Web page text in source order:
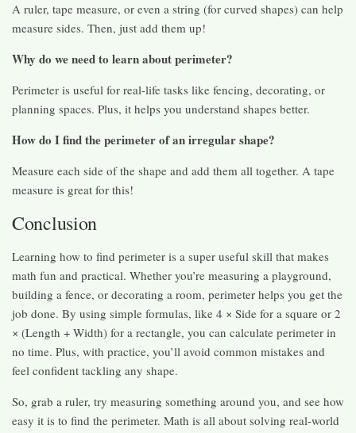
A ruler, tape measure, or even a string (for curved shapes) can help
measure sides. Then, just add them up!
Why do we need to learn about perimeter?
Perimeter is useful for real-life tasks like fencing, decorating, or
planning spaces. Plus, it helps you understand shapes better.
How do I find the perimeter of an irregular shape?
Measure each side of the shape and add them all together. A tape
measure is great for this!
Conclusion
Learning how to find perimeter is a super useful skill that makes
math fun and practical. Whether you’re measuring a playground,
building a fence, or decorating a room, perimeter helps you get the
job done. By using simple formulas, like 4 × Side for a square or 2
× (Length + Width) for a rectangle, you can calculate perimeter in
no time. Plus, with practice, you’ll avoid common mistakes and
feel confident tackling any shape.
So, grab a ruler, try measuring something around you, and see how
easy it is to find the perimeter. Math is all about solving real-world